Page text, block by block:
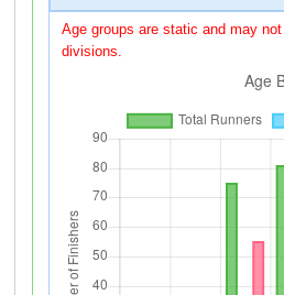
Age groups are static and may
divisions.